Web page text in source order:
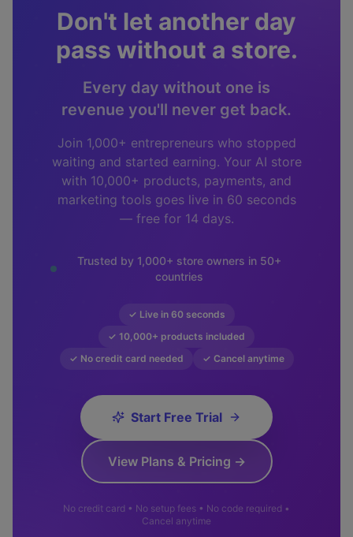
Don't let another day
pass without a store.
Every day without one is
revenue you'll never get back.
Join 1,000+ entrepreneurs who stopped
waiting and started earning. Your AI store
with 10,000+ products, payments, and
marketing tools goes live in 60 seconds
— free for 14 days.
Trusted by 1,000+ store owners in 50+
countries
✓ Live in 60 seconds
✓ 10,000+ products included
✓ No credit card needed
✓ Cancel anytime
Start Free Trial
View Plans & Pricing →
No credit card • No setup fees • No code required •
Cancel anytime